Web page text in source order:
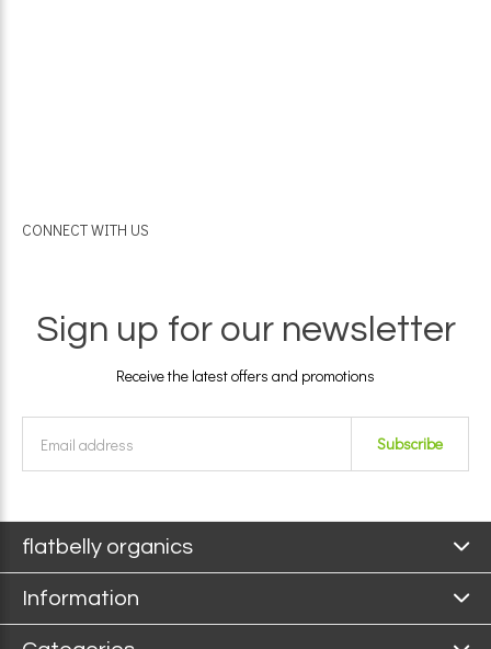
CONNECT WITH US
Sign up for our newsletter
Receive the latest offers and promotions
Subscribe
flatbelly organics
Information